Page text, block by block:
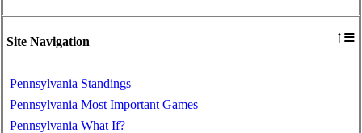
Site Navigation ↑≡
Pennsylvania Standings
Pennsylvania Most Important Games
Pennsylvania What If?